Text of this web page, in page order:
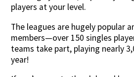
players at your level.
The leagues are hugely popular
members—over 150 singles
teams take part, playing nearly
year!